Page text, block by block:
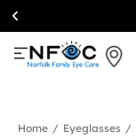
Simcoe:(519)
426-0415
Home / Eyeglasses /